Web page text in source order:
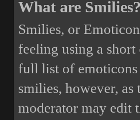
What are Smilies?
Smilies, or
feeling using a short
full list of emoticons
smilies, however,
moderator may edit